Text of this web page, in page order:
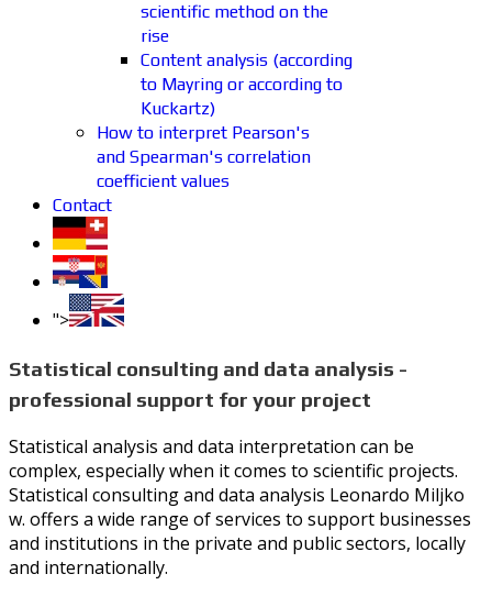
scientific method on the
rise
Content analysis (according
to Mayring or according to
Kuckartz)
How to interpret Pearson's
and Spearman's correlation
coefficient values
Contact
">
Statistical consulting and data analysis -
professional support for your project
Statistical analysis and data interpretation can be
complex, especially when it comes to scientific projects.
Statistical consulting and data analysis Leonardo Miljko
w. offers a wide range of services to support businesses
and institutions in the private and public sectors, locally
and internationally.